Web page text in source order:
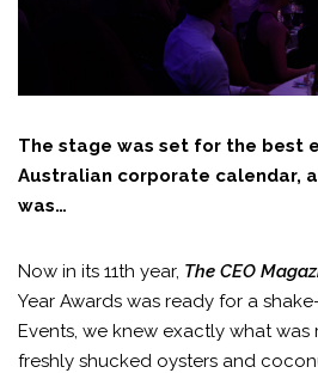
The stage was set for the best
Australian corporate calendar,
was…
Now in its 11th year, The CEO
Year Awards was ready for a
Events, we knew exactly what was
freshly shucked oysters and